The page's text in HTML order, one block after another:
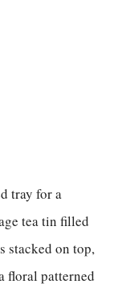
tray for a
tea tin filled
stacked on top,
floral patterned